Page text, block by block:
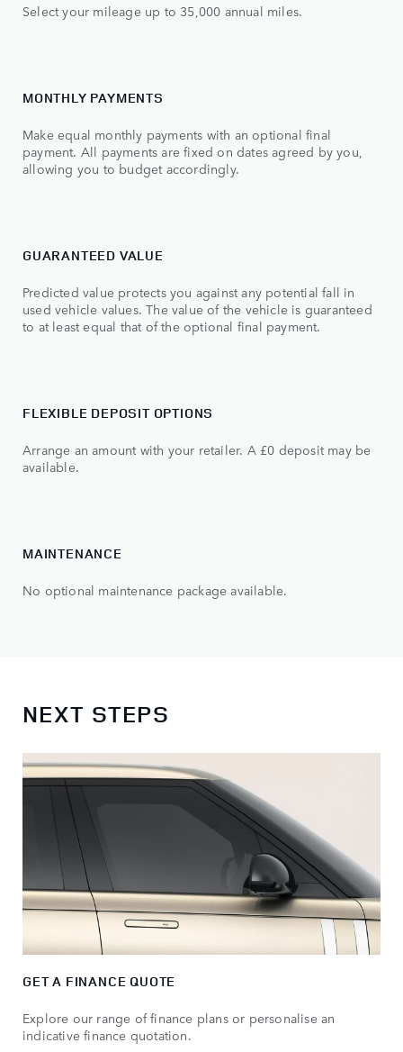
Select your mileage up to 35,000 annual miles.
MONTHLY PAYMENTS
Make equal monthly payments with an optional final
payment. All payments are fixed on dates agreed by you,
allowing you to budget accordingly.
GUARANTEED VALUE
Predicted value protects you against any potential fall in
used vehicle values. The value of the vehicle is guaranteed
to at least equal that of the optional final payment.
FLEXIBLE DEPOSIT OPTIONS
Arrange an amount with your retailer. A £0 deposit may be
available.
MAINTENANCE
No optional maintenance package available.
NEXT STEPS
GET A FINANCE QUOTE
Explore our range of finance plans or personalise an
indicative finance quotation.